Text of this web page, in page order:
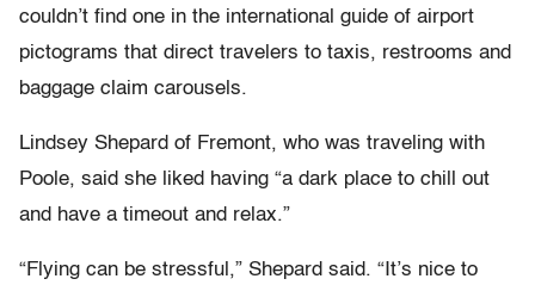
couldn’t find one in the international guide of airport
pictograms that direct travelers to taxis, restrooms and
baggage claim carousels.
Lindsey Shepard of Fremont, who was traveling with
Poole, said she liked having “a dark place to chill out
and have a timeout and relax.”
“Flying can be stressful,” Shepard said. “It’s nice to